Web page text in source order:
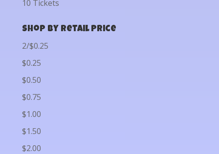
10 Tickets
Shop by Retail Price
2/$0.25
$0.25
$0.50
$0.75
$1.00
$1.50
$2.00